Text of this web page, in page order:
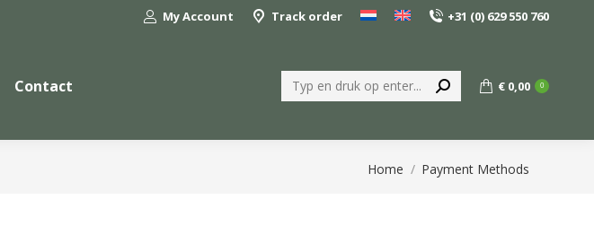
My Account Track order +31 (0) 629 550 760
Contact Search: € 0,00 0
You are here:
Home Payment Methods